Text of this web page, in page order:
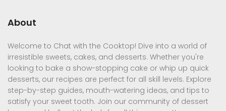
About
Welcome to Chat with the Cooktop! Dive into a world of
irresistible sweets, cakes, and desserts. Whether you're
looking to bake a show-stopping cake or whip up quick
desserts, our recipes are perfect for all skill levels. Explore
step-by-step guides, mouth-watering ideas, and tips to
satisfy your sweet tooth. Join our community of dessert